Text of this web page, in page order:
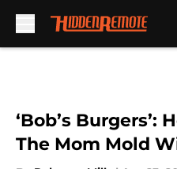
‘Bob’s Burgers’:
The Mom Mold